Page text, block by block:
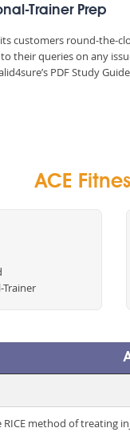
Trainer Prep
customers round-the-
their queries on any
PDF Study
ACE
Trainer
method of treating